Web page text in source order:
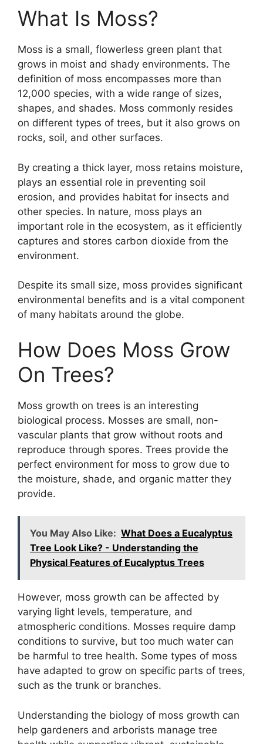
What Is Moss?
Moss is a small, flowerless green plant that
grows in moist and shady environments. The
definition of moss encompasses more than
12,000 species, with a wide range of sizes,
shapes, and shades. Moss commonly resides
on different types of trees, but it also grows on
rocks, soil, and other surfaces.
By creating a thick layer, moss retains moisture,
plays an essential role in preventing soil
erosion, and provides habitat for insects and
other species. In nature, moss plays an
important role in the ecosystem, as it efficiently
captures and stores carbon dioxide from the
environment.
Despite its small size, moss provides significant
environmental benefits and is a vital component
of many habitats around the globe.
How Does Moss Grow
On Trees?
Moss growth on trees is an interesting
biological process. Mosses are small, non-
vascular plants that grow without roots and
reproduce through spores. Trees provide the
perfect environment for moss to grow due to
the moisture, shade, and organic matter they
provide.
You May Also Like: What Does a Eucalyptus
Tree Look Like? - Understanding the
Physical Features of Eucalyptus Trees
However, moss growth can be affected by
varying light levels, temperature, and
atmospheric conditions. Mosses require damp
conditions to survive, but too much water can
be harmful to tree health. Some types of moss
have adapted to grow on specific parts of trees,
such as the trunk or branches.
Understanding the biology of moss growth can
help gardeners and arborists manage tree